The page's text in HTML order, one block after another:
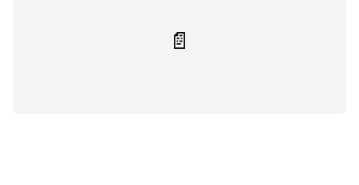
📄